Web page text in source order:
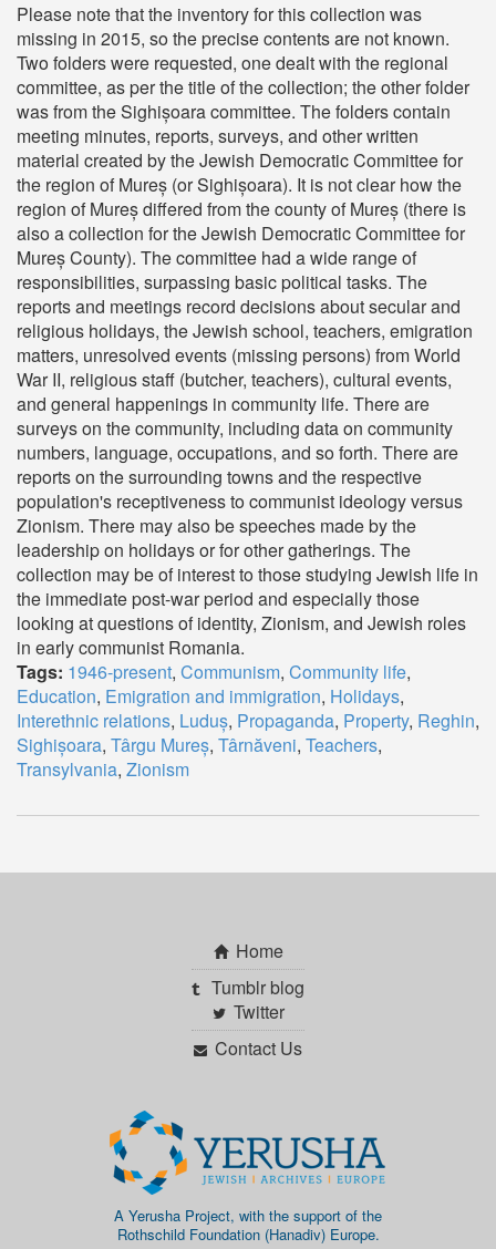
Please note that the inventory for this collection was
missing in 2015, so the precise contents are not known.
Two folders were requested, one dealt with the regional
committee, as per the title of the collection; the other folder
was from the Sighișoara committee. The folders contain
meeting minutes, reports, surveys, and other written
material created by the Jewish Democratic Committee for
the region of Mureș (or Sighișoara). It is not clear how the
region of Mureș differed from the county of Mureș (there is
also a collection for the Jewish Democratic Committee for
Mureș County). The committee had a wide range of
responsibilities, surpassing basic political tasks. The
reports and meetings record decisions about secular and
religious holidays, the Jewish school, teachers, emigration
matters, unresolved events (missing persons) from World
War II, religious staff (butcher, teachers), cultural events,
and general happenings in community life. There are
surveys on the community, including data on community
numbers, language, occupations, and so forth. There are
reports on the surrounding towns and the respective
population's receptiveness to communist ideology versus
Zionism. There may also be speeches made by the
leadership on holidays or for other gatherings. The
collection may be of interest to those studying Jewish life in
the immediate post-war period and especially those
looking at questions of identity, Zionism, and Jewish roles
in early communist Romania.
Tags: 1946-present, Communism, Community life,
Education, Emigration and immigration, Holidays,
Interethnic relations, Luduș, Propaganda, Property, Reghin,
Sighișoara, Târgu Mureș, Târnăveni, Teachers,
Transylvania, Zionism
Home
Tumblr blog
Twitter
Contact Us
A Yerusha Project, with the support of the
Rothschild Foundation (Hanadiv) Europe.